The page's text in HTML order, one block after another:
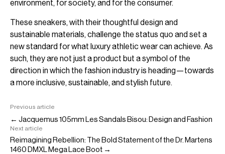
environment, for society, and for the consumer.
These sneakers, with their thoughtful design and
sustainable materials, challenge the status quo and set a
new standard for what luxury athletic wear can achieve. As
such, they are not just a product but a symbol of the
direction in which the fashion industry is heading—towards
a more inclusive, sustainable, and stylish future.
Previous article
← Jacquemus 105mm Les Sandals Bisou: Design and Fashion
Next article
Reimagining Rebellion: The Bold Statement of the Dr. Martens
1460 DMXL Mega Lace Boot →